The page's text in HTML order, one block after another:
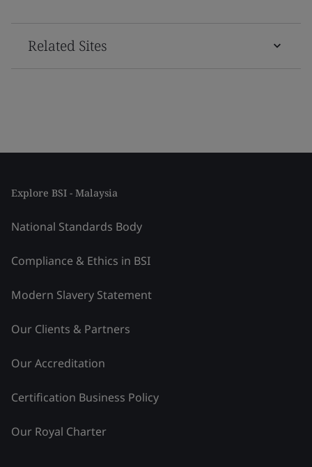
Related Sites
Explore BSI - Malaysia
National Standards Body
Compliance & Ethics in BSI
Modern Slavery Statement
Our Clients & Partners
Our Accreditation
Certification Business Policy
Our Royal Charter